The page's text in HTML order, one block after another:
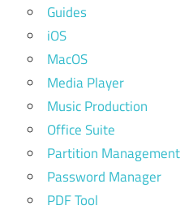
Guides
iOS
MacOS
Media Player
Music Production
Office Suite
Partition Management
Password Manager
PDF Tool